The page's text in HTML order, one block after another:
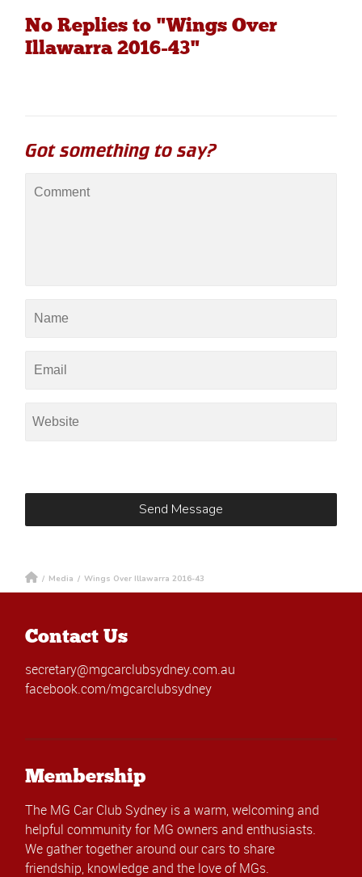
No Replies to "Wings Over
Illawarra 2016-43"
Got something to say?
/ Media / Wings Over Illawarra 2016-43
Contact Us
secretary@mgcarclubsydney.com.au
facebook.com/mgcarclubsydney
Membership
The MG Car Club Sydney is a warm, welcoming and
helpful community for MG owners and enthusiasts.
We gather together around our cars to share
friendship, knowledge and the love of MGs.